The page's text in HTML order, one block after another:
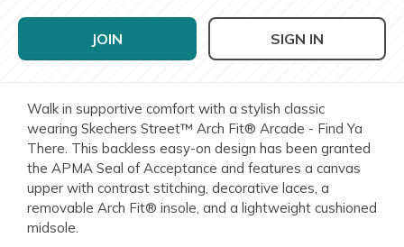
JOIN SIGN IN
Walk in supportive comfort with a stylish classic
wearing Skechers Street™ Arch Fit® Arcade - Find Ya
There. This backless easy-on design has been granted
the APMA Seal of Acceptance and features a canvas
upper with contrast stitching, decorative laces, a
removable Arch Fit® insole, and a lightweight cushioned
midsole.